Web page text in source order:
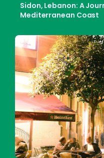
Sidon, Lebanon: A
Mediterranean Coast